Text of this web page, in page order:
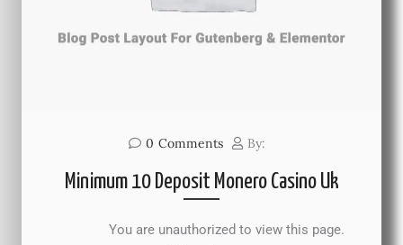
0 Comments By:
Minimum 10 Deposit Monero Casino Uk
You are unauthorized to view this page.